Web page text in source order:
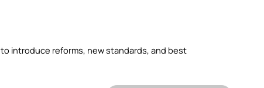
introduce reforms, new standards, and best